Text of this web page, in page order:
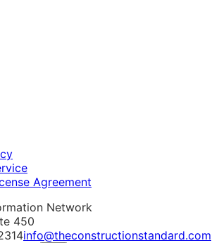
Agreement
Network
450
info@theconstructionstandard.com